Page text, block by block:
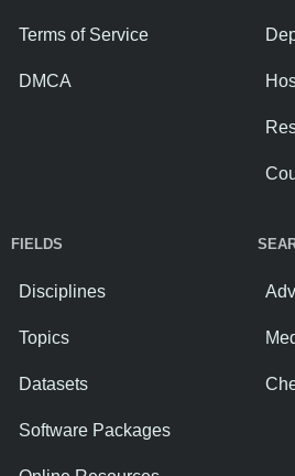
Terms of Service
DMCA
FIELDS
Disciplines
Topics
Datasets
Software Packages